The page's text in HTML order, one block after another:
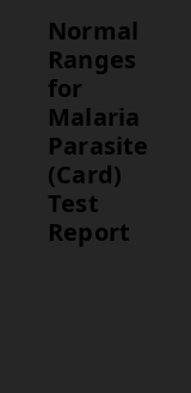
Normal
Ranges
for
Malaria
Parasite
(Card)
Test
Report